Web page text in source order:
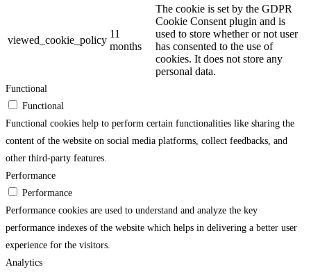
viewed_cookie_policy
11
months
The cookie is set by the GDPR
Cookie Consent plugin and is
used to store whether or not user
has consented to the use of
cookies. It does not store any
personal data.
Functional
Functional
Functional cookies help to perform certain functionalities like sharing the
content of the website on social media platforms, collect feedbacks, and
other third-party features.
Performance
Performance
Performance cookies are used to understand and analyze the key
performance indexes of the website which helps in delivering a better user
experience for the visitors.
Analytics